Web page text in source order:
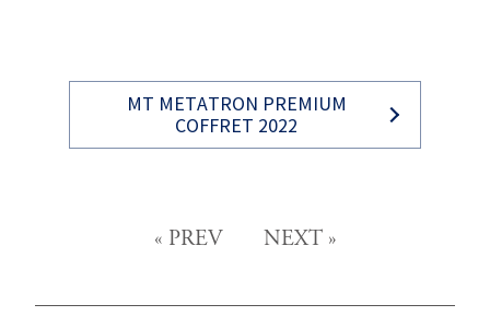
MT METATRON PREMIUM
COFFRET 2022
« PREV NEXT»